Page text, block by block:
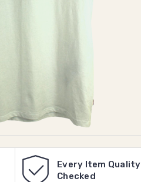
Every Item Quality
Checked